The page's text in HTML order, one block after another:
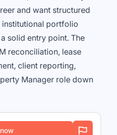
and want structured
portfolio
solid entry point. The
reconciliation, lease
client reporting,
Manager role down